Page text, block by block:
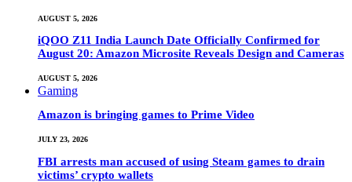
AUGUST 5, 2026
iQOO Z11 India Launch Date Officially Confirmed for
August 20: Amazon Microsite Reveals Design and Cameras
AUGUST 5, 2026
Gaming
Amazon is bringing games to Prime Video
JULY 23, 2026
FBI arrests man accused of using Steam games to drain
victims’ crypto wallets